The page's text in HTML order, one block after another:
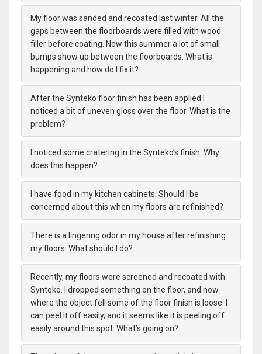
My floor was sanded and recoated last winter. All the
gaps between the floorboards were filled with wood
filler before coating. Now this summer a lot of small
bumps show up between the floorboards. What is
happening and how do I fix it?
After the Synteko floor finish has been applied I
noticed a bit of uneven gloss over the floor. What is the
problem?
I noticed some cratering in the Synteko’s finish. Why
does this happen?
I have food in my kitchen cabinets. Should I be
concerned about this when my floors are refinished?
There is a lingering odor in my house after refinishing
my floors. What should I do?
Recently, my floors were screened and recoated with
Synteko. I dropped something on the floor, and now
where the object fell some of the floor finish is loose. I
can peel it off easily, and it seems like it is peeling off
easily around this spot. What’s going on?